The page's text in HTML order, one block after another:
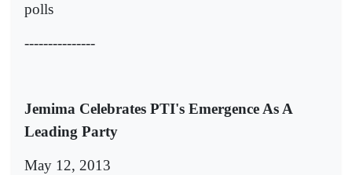
polls
---------------
Jemima Celebrates PTI's Emergence As A
Leading Party
May 12, 2013